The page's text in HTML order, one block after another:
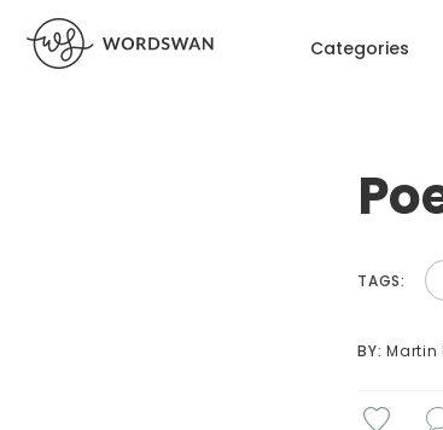
Categories
TAGS:
BY: Martin